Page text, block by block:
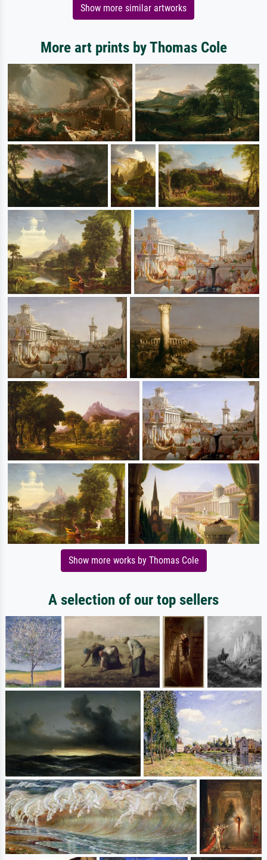
Show more similar artworks
More art prints by Thomas Cole
Show more works by Thomas Cole
A selection of our top sellers